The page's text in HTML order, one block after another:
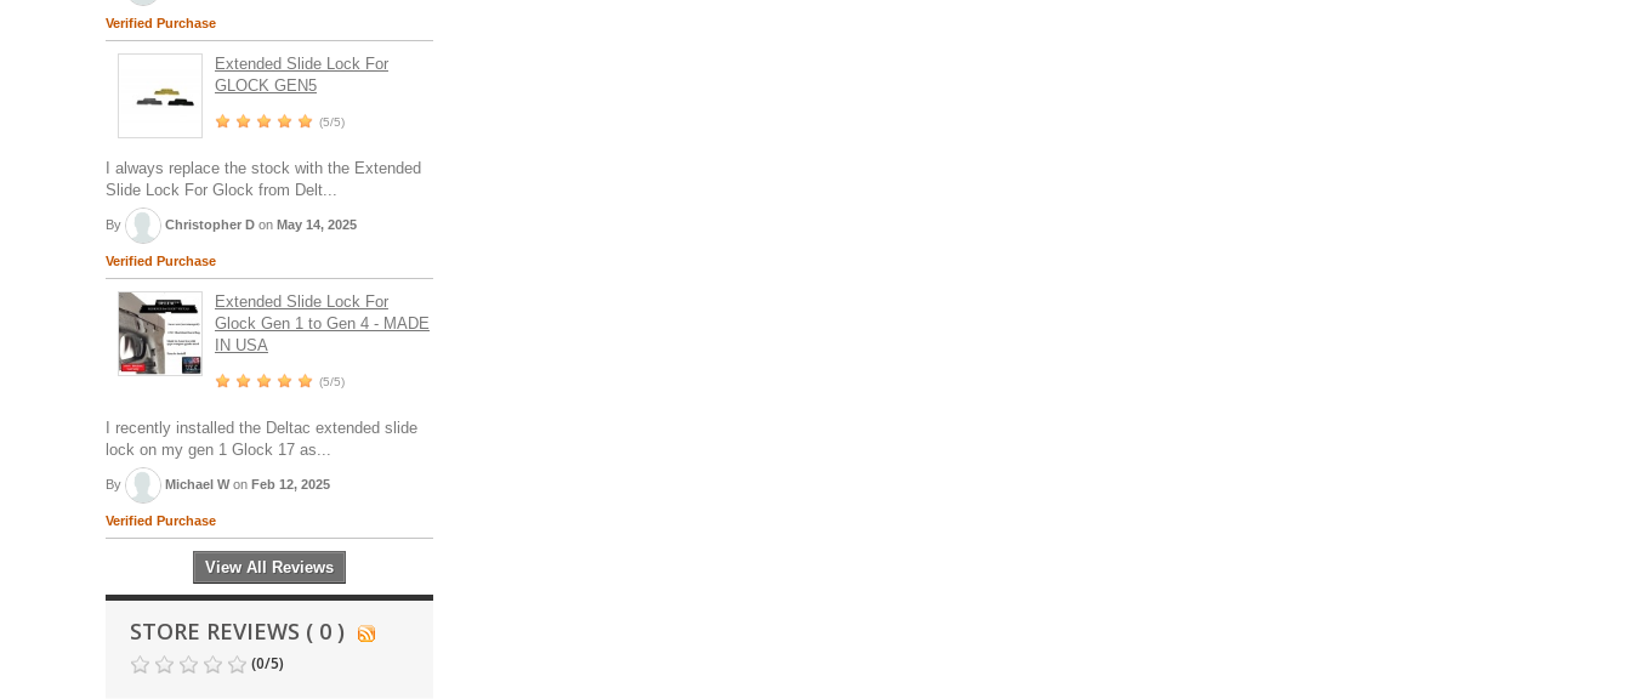
Verified Purchase
Extended Slide Lock For
GLOCK GEN5
(5/5)
I always replace the stock with the Extended
Slide Lock For Glock from Delt...
By Christopher D on May 14, 2025
Verified Purchase
Extended Slide Lock For
Glock Gen 1 to Gen 4 - MADE
IN USA
(5/5)
I recently installed the Deltac extended slide
lock on my gen 1 Glock 17 as...
By Michael Won Feb 12, 2025
Verified Purchase
View All Reviews
STORE REVIEWS ( 0 )
(0/5)